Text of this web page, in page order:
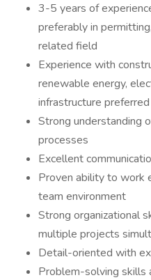
3-5 years of
preferably in
related field
Experience with
renewable energy,
infrastructure preferred
Strong understanding
processes
Excellent
Proven ability to work
team environment
Strong organizational
multiple projects
Detail-oriented with
Problem-solving skills